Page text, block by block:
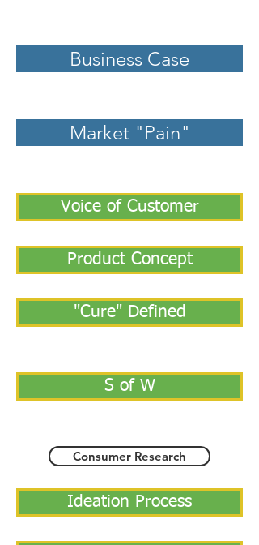
Business Case
Market "Pain"
Voice of Customer
Product Concept
"Cure" Defined
S of W
Consumer Research
Ideation Process